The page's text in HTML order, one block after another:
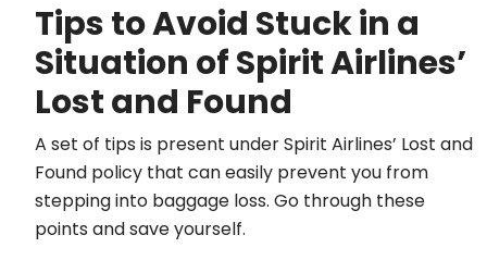
Tips to Avoid Stuck in a
Situation of Spirit Airlines’
Lost and Found
A set of tips is present under Spirit Airlines’ Lost and
Found policy that can easily prevent you from
stepping into baggage loss. Go through these
points and save yourself.